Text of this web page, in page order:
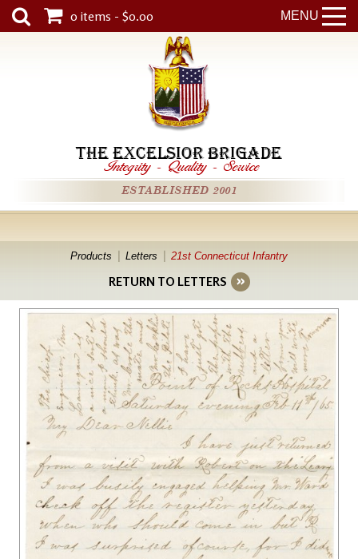
MENU
0 items - $0.00
THE EXCELSIOR BRIGADE
Integrity - Quality - Service
ESTABLISHED 2001
Products Letters 21st Connecticut Infantry
RETURN TO LETTERS